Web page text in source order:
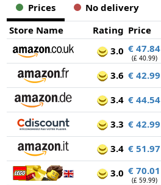
Prices
No delivery
Store Name
Rating Price
3.0 € 47.84
(£ 40.99)
3.6 € 42.99
3.4 € 44.54
3.3 € 42.99
3.4 € 51.97
3.0 € 70.01
(£ 59.99)